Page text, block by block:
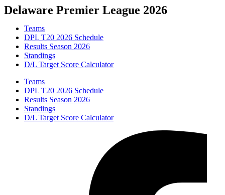
Skip
to
content
Delaware Premier League 2026
Teams
DPL T20 2026 Schedule
Results Season 2026
Standings
D/L Target Score Calculator
Teams
DPL T20 2026 Schedule
Results Season 2026
Standings
D/L Target Score Calculator